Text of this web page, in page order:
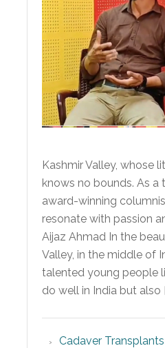
Kashmir Valley, whose
knows no bounds. As a
award-winning
resonate with passion
Aijaz Ahmad In the
Valley, in the middle of
talented young people
do well in India but also
Cadaver